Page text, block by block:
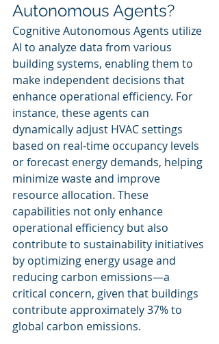
Autonomous Agents?
Cognitive Autonomous Agents utilize
AI to analyze data from various
building systems, enabling them to
make independent decisions that
enhance operational efficiency. For
instance, these agents can
dynamically adjust HVAC settings
based on real-time occupancy levels
or forecast energy demands, helping
minimize waste and improve
resource allocation. These
capabilities not only enhance
operational efficiency but also
contribute to sustainability initiatives
by optimizing energy usage and
reducing carbon emissions—a
critical concern, given that buildings
contribute approximately 37% to
global carbon emissions.